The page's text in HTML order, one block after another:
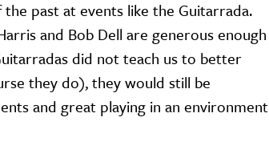
past at events like the Guitarrada.
and Bob Dell are generous enough
did not teach us to better
they do), they would still be
and great playing in an environment